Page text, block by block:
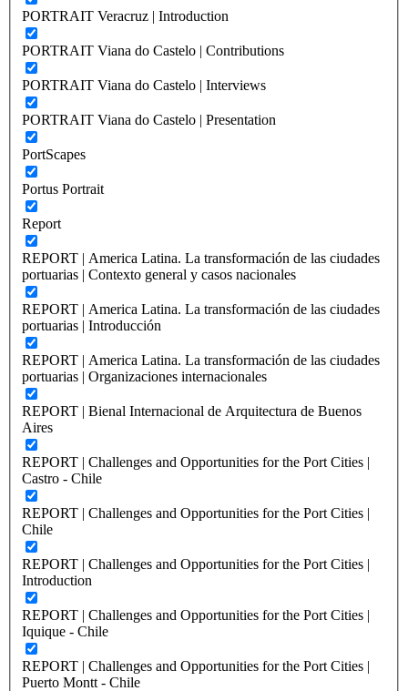
PORTRAIT Veracruz | Introduction
PORTRAIT Viana do Castelo | Contributions
PORTRAIT Viana do Castelo | Interviews
PORTRAIT Viana do Castelo | Presentation
PortScapes
Portus Portrait
Report
REPORT | America Latina. La transformación de las ciudades
portuarias | Contexto general y casos nacionales
REPORT | America Latina. La transformación de las ciudades
portuarias | Introducción
REPORT | America Latina. La transformación de las ciudades
portuarias | Organizaciones internacionales
REPORT | Bienal Internacional de Arquitectura de Buenos
Aires
REPORT | Challenges and Opportunities for the Port Cities |
Castro - Chile
REPORT | Challenges and Opportunities for the Port Cities |
Chile
REPORT | Challenges and Opportunities for the Port Cities |
Introduction
REPORT | Challenges and Opportunities for the Port Cities |
Iquique - Chile
REPORT | Challenges and Opportunities for the Port Cities |
Puerto Montt - Chile